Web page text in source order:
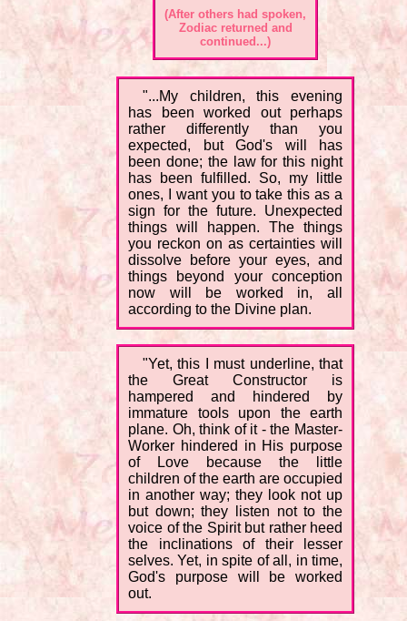
(After others had spoken,
Zodiac returned and
continued...)
"...My children, this evening
has been worked out perhaps
rather differently than you
expected, but God's will has
been done; the law for this night
has been fulfilled. So, my little
ones, I want you to take this as a
sign for the future. Unexpected
things will happen. The things
you reckon on as certainties will
dissolve before your eyes, and
things beyond your conception
now will be worked in, all
according to the Divine plan.
"Yet, this I must underline, that
the Great Constructor is
hampered and hindered by
immature tools upon the earth
plane. Oh, think of it - the Master-
Worker hindered in His purpose
of Love because the little
children of the earth are occupied
in another way; they look not up
but down; they listen not to the
voice of the Spirit but rather heed
the inclinations of their lesser
selves. Yet, in spite of all, in time,
God's purpose will be worked
out.